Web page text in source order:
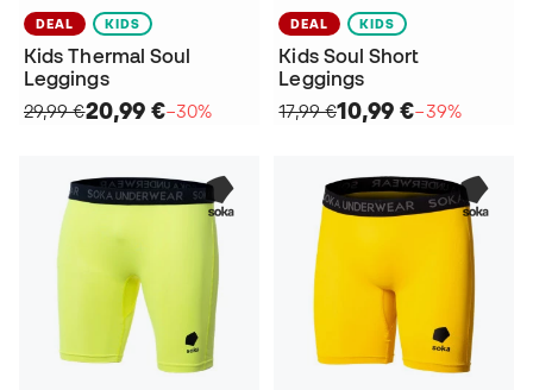
DEAL KIDS
Kids Thermal Soul
Leggings
29,99 €20,99 €−30%
DEAL KIDS
Kids Soul Short
Leggings
17,99 €10,99 €−39%